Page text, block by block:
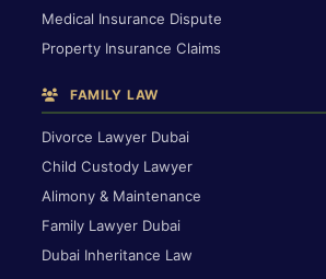
Medical Insurance Dispute
Property Insurance Claims
FAMILY LAW
Divorce Lawyer Dubai
Child Custody Lawyer
Alimony & Maintenance
Family Lawyer Dubai
Dubai Inheritance Law